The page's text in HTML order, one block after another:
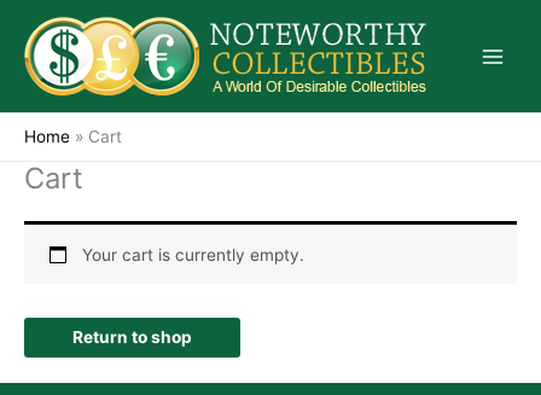
content
Home » Cart
Cart
Your cart is currently empty.
Return to shop